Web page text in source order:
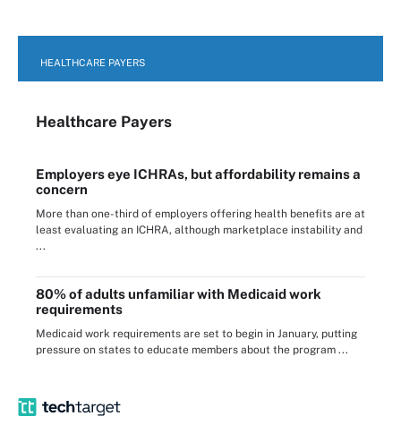
HEALTHCARE PAYERS
Healthcare Payers
Employers eye ICHRAs, but affordability remains a
concern
More than one-third of employers offering health benefits are at
least evaluating an ICHRA, although marketplace instability and
...
80% of adults unfamiliar with Medicaid work
requirements
Medicaid work requirements are set to begin in January, putting
pressure on states to educate members about the program ...